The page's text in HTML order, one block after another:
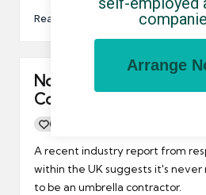
Read More
Now is “Perfect Time” to
Contractor
0
by
A recent industry report from
within the UK suggests it's
to be an umbrella contractor.
Arrange